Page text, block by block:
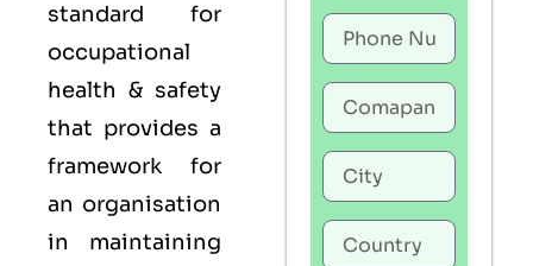
standard for
occupational
health & safety
that provides a
framework for
an organisation
in maintaining